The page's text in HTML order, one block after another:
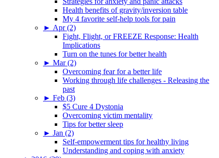
Health benefits of gravity/inversion table
My 4 favorite self-help tools for pain
► Apr (2)
Fight, Flight, or FREEZE Response: Health
Implications
Turn on the tunes for better health
► Mar (2)
Overcoming fear for a better life
Working through life challenges - Releasing the
past
► Feb (3)
$5 Cure 4 Dystonia
Overcoming victim mentality
Tips for better sleep
► Jan (2)
Self-empowerment tips for healthy living
Understanding and coping with anxiety